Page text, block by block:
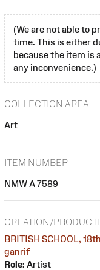
(We are not able to
time. This is either
because the item is
any inconvenience.)
COLLECTION AREA
Art
ITEM NUMBER
NMW A 7589
CREATION/
BRITISH SCHOOL,
ganrif
Role: Artist